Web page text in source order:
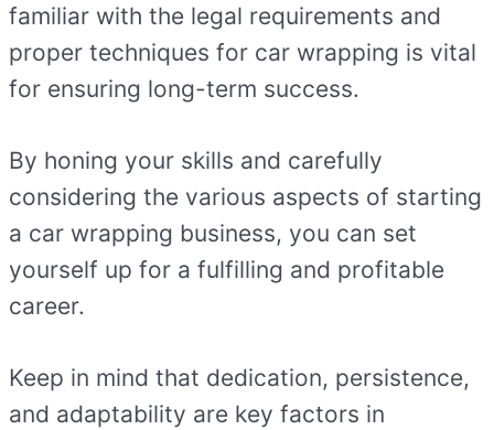
familiar with the legal requirements and
proper techniques for car wrapping is vital
for ensuring long-term success.
By honing your skills and carefully
considering the various aspects of starting
a car wrapping business, you can set
yourself up for a fulfilling and profitable
career.
Keep in mind that dedication, persistence,
and adaptability are key factors in